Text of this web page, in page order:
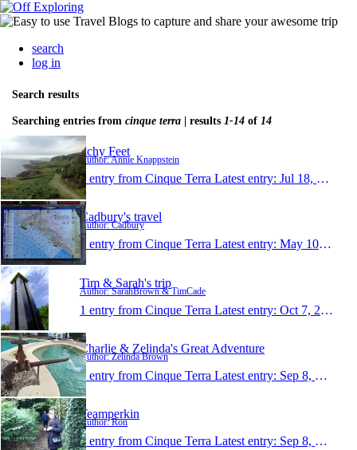
search
log in
Search results
Searching entries from cinque terra | results 1-14 of 14
Itchy Feet
Author: Annie Knappstein
1 entry from Cinque Terra Latest entry: Jul 18, 2013
Cadbury's travel
Author: Cadbury
1 entry from Cinque Terra Latest entry: May 10, 2012
Tim & Sarah's trip
Author: SarahBrown & TimCade
1 entry from Cinque Terra Latest entry: Oct 7, 2011
Charlie & Zelinda's Great Adventure
Author: Zelinda Brown
1 entry from Cinque Terra Latest entry: Sep 8, 2011
Teamperkin
Author: Ron
1 entry from Cinque Terra Latest entry: Sep 8, 2011